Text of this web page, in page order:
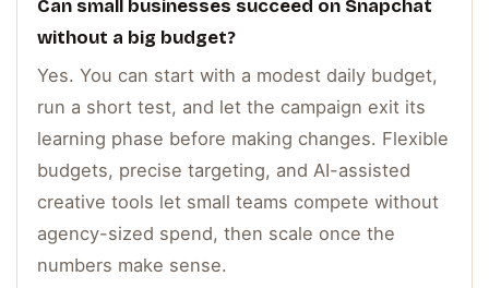
Can small businesses succeed on Snapchat
without a big budget?
Yes. You can start with a modest daily budget,
run a short test, and let the campaign exit its
learning phase before making changes. Flexible
budgets, precise targeting, and AI-assisted
creative tools let small teams compete without
agency-sized spend, then scale once the
numbers make sense.